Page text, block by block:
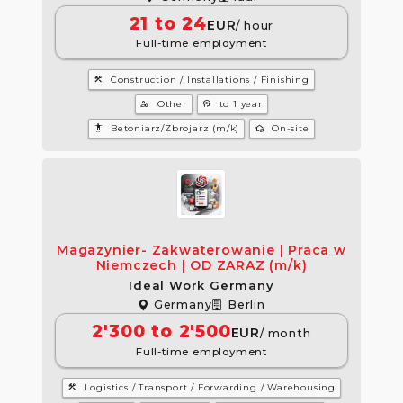
21 to 24EUR/ hour
Full-time employment
construction Construction / Installations / Finishing
manage_accounts Other psychology to 1 year
settings_accessibility Betoniarz/Zbrojarz (m/k) wifi_home On-site
Magazynier- Zakwaterowanie | Praca w
Niemczech | OD ZARAZ (m/k)
Ideal Work Germany
Germany Berlin
2'300 to 2'500EUR/ month
Full-time employment
construction Logistics / Transport / Forwarding / Warehousing